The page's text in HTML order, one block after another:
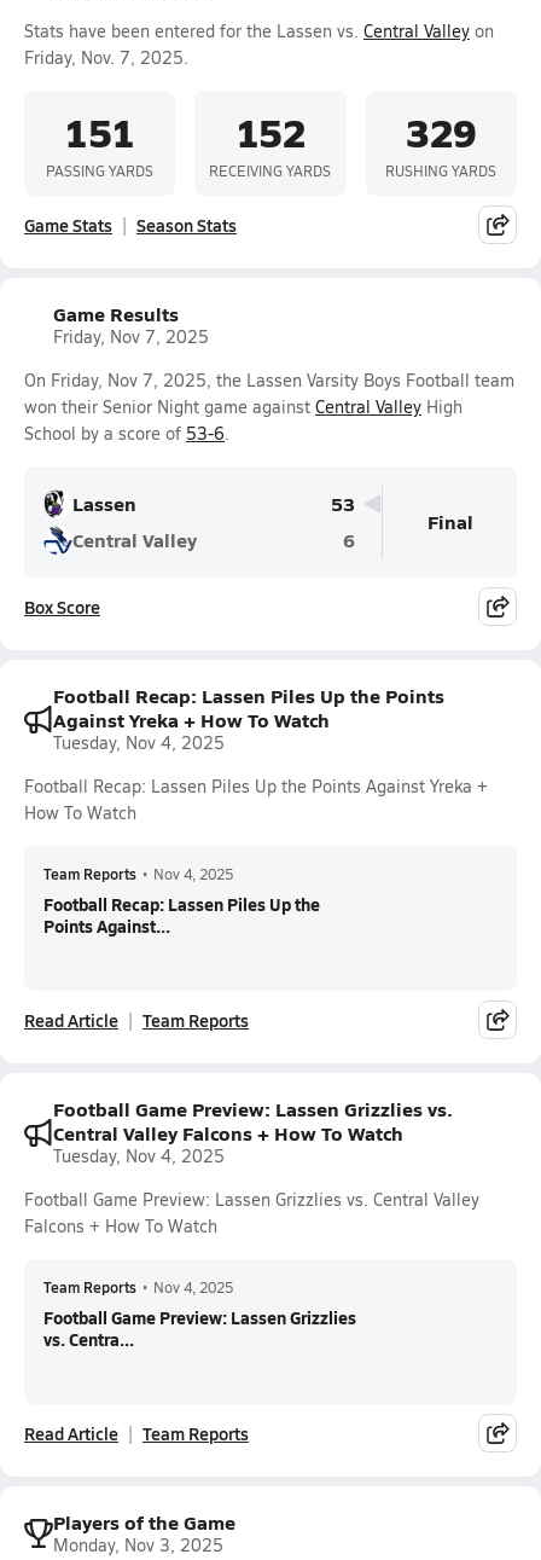
Stats have been entered for the Lassen vs. Central Valley on
Friday, Nov. 7, 2025.
151
PASSING YARDS
152
RECEIVING YARDS
329
RUSHING YARDS
Game Stats Season Stats
Game Results
Friday, Nov 7, 2025
On Friday, Nov 7, 2025, the Lassen Varsity Boys Football team
won their Senior Night game against Central Valley High
School by a score of 53-6.
Lassen
53
Central Valley
6
Final
Box Score
Football Recap: Lassen Piles Up the Points
Against Yreka + How To Watch
Tuesday, Nov 4, 2025
Football Recap: Lassen Piles Up the Points Against Yreka +
How To Watch
Team Reports • Nov 4, 2025
Football Recap: Lassen Piles Up the
Points Against...
Read Article Team Reports
Football Game Preview: Lassen Grizzlies vs.
Central Valley Falcons + How To Watch
Tuesday, Nov 4, 2025
Football Game Preview: Lassen Grizzlies vs. Central Valley
Falcons + How To Watch
Team Reports • Nov 4, 2025
Football Game Preview: Lassen Grizzlies
vs. Centra...
Read Article Team Reports
Players of the Game
Monday, Nov 3, 2025